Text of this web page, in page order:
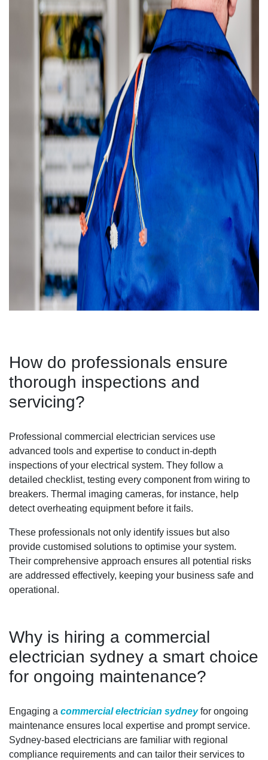
How do professionals ensure
thorough inspections and
servicing?
Professional commercial electrician services use
advanced tools and expertise to conduct in-depth
inspections of your electrical system. They follow a
detailed checklist, testing every component from wiring to
breakers. Thermal imaging cameras, for instance, help
detect overheating equipment before it fails.
These professionals not only identify issues but also
provide customised solutions to optimise your system.
Their comprehensive approach ensures all potential risks
are addressed effectively, keeping your business safe and
operational.
Why is hiring a commercial
electrician sydney a smart choice
for ongoing maintenance?
Engaging a commercial electrician sydneyfor ongoing
maintenance ensures local expertise and prompt service.
Sydney-based electricians are familiar with regional
compliance requirements and can tailor their services to